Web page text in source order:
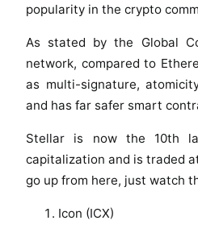
popularity in the crypto
As stated by the Global
network, compared to
as multi-signature,
and has far safer smart
Stellar is now the 10th
capitalization and is traded
go up from here, just watch
Icon (ICX)